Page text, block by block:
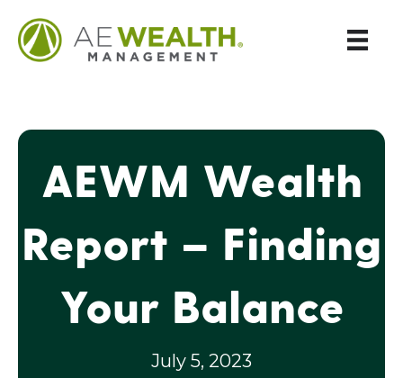
AEWM Wealth
Report – Finding
Your Balance
July 5, 2023